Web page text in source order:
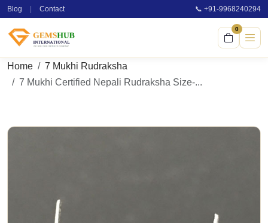
Blog Contact 📞 +91-9968240294
0
Home
7 Mukhi Rudraksha
7 Mukhi Certified Nepali Rudraksha Size-...